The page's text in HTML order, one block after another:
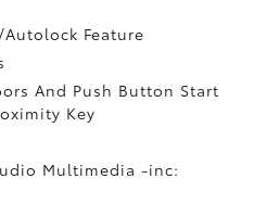
Feature
And Push Button Start
Key
Multimedia -inc: